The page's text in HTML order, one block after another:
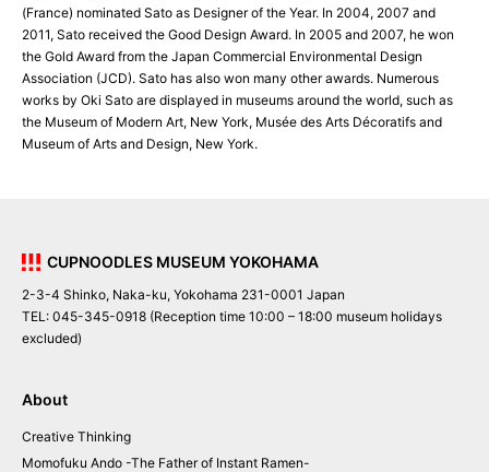
(France) nominated Sato as Designer of the Year. In 2004, 2007 and
2011, Sato received the Good Design Award. In 2005 and 2007, he won
the Gold Award from the Japan Commercial Environmental Design
Association (JCD). Sato has also won many other awards. Numerous
works by Oki Sato are displayed in museums around the world, such as
the Museum of Modern Art, New York, Musée des Arts Décoratifs and
Museum of Arts and Design, New York.
CUPNOODLES MUSEUM YOKOHAMA
2-3-4 Shinko, Naka-ku, Yokohama 231-0001 Japan
TEL: 045-345-0918 (Reception time 10:00 – 18:00 museum holidays
excluded)
About
Creative Thinking
Momofuku Ando -The Father of Instant Ramen-